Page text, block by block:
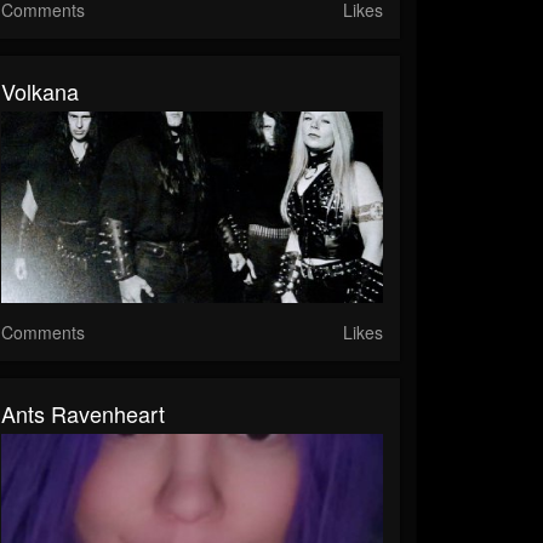
Comments Likes
Volkana
Comments Likes
Ants Ravenheart